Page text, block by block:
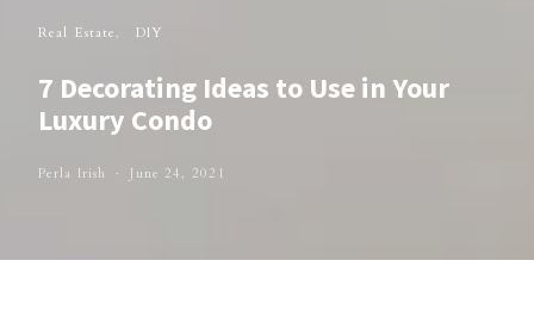
Real Estate DIY
7 Decorating Ideas to Use in Your
Luxury Condo
Perla Irish June 24, 2021